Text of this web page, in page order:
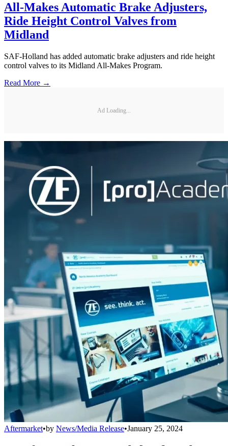
All-Makes Automatic Brake Adjusters,
Ride Height Control Valves from
Midland
SAF-Holland has added automatic brake adjusters and ride height
control valves to its Midland All-Makes Program.
Read More →
Ad Loading...
Aftermarket•by News/Media Release•January 25, 2024